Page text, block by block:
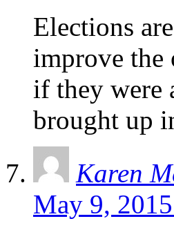
Elections
improve the
if they were
brought up
Karen
May 9,